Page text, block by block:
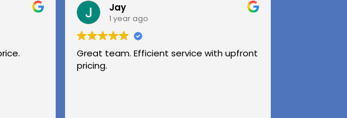
Jay
1 year ago
Great team. Efficient service with upfront
pricing.